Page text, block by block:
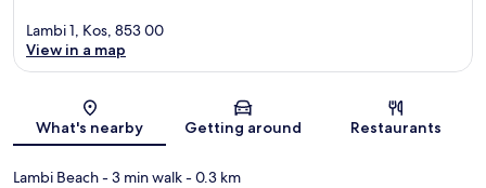
Map
Lambi 1, Kos, 853 00
View in a map
What's nearby Getting around Restaurants
Lambi Beach- 3 min walk- 0.3 km